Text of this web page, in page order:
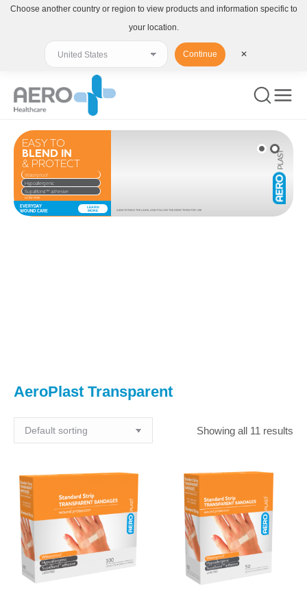
LEARN
MORE
ALWAYS READ THE LABEL AND FOLLOW THE DIRECTIONS FOR USE
LATEX FREE
EVERYDAY
WOUND CARE
EASY TO
BLEND IN
& PROTECT
Hypoallergenic
Waterproof
SupaBond™ adhesive
AeroPlast Transparent
Showing all 11 results
Choose another country or region to view products and information specific to
your location.
Continue ✕